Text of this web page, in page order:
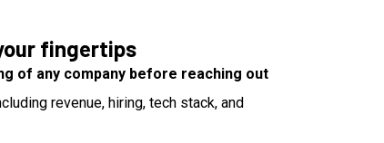
fingertips
of any company before reaching out
revenue, hiring, tech stack, and